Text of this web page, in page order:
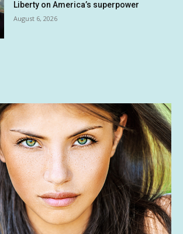
Liberty on America’s superpower
August 6, 2026